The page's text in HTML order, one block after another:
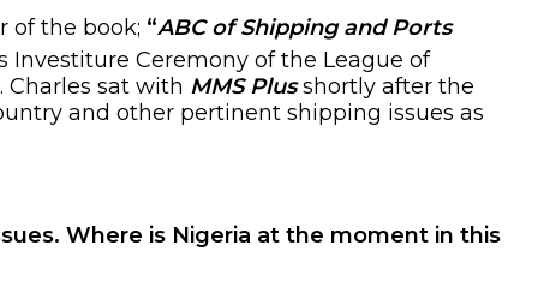
of the book; “ABC of Shipping and Ports
Investiture Ceremony of the League of
Charles sat with MMS Plusshortly after the
and other pertinent shipping issues as
Where is Nigeria at the moment in this